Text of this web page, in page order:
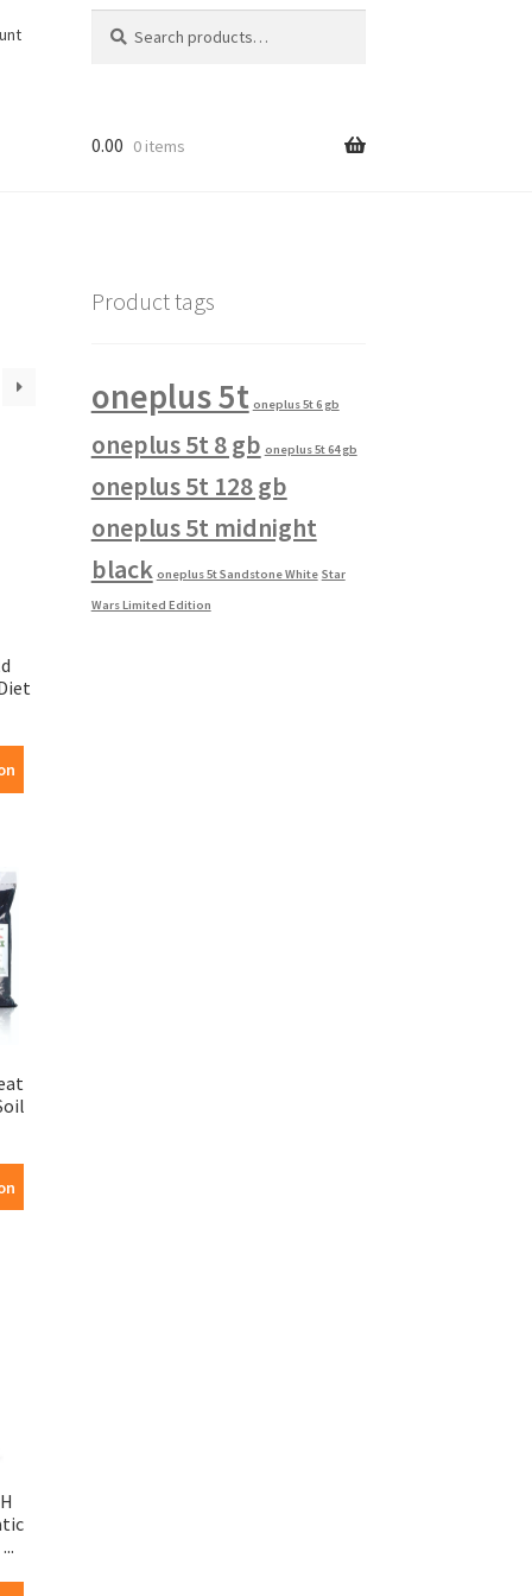
for:
0.00 0 items
Product tags
oneplus 5t oneplus 5t 6 gb
oneplus 5t 8 gb oneplus 5t 64 gb
oneplus 5t 128 gb
oneplus 5t midnight
black oneplus 5t Sandstone White Star
Wars Limited Edition